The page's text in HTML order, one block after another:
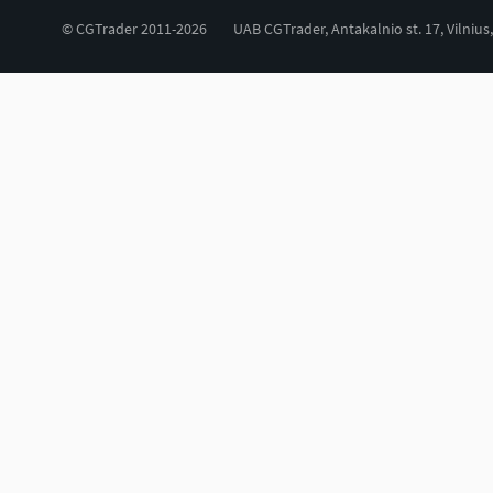
© CGTrader 2011-2026 UAB CGTrader, Antakalnio st. 17,